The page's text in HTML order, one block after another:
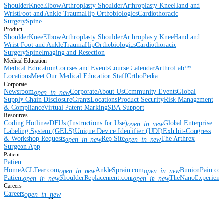
ShoulderKneeElbowArthroplasty ShoulderArthroplasty KneeHand and
WristFoot and Ankle TraumaHip OrthobiologicsCardiothoracic
SurgerySpine
Product
ShoulderKneeElbowArthroplasty ShoulderArthroplasty KneeHand and
Wrist Foot and AnkleTraumaHipOrthobiologicsCardiothoracic
SurgerySpineImaging and Resection
Medical Education
Medical EducationCourses and EventsCourse CalendarArthroLab™
LocationsMeet Our Medical Education StaffOrthoPedia
Corporate
Newsroomopen_in_newCorporateAbout UsCommunity EventsGlobal
Supply Chain DisclosureGrantsLocationsProduct SecurityRisk Management
& ComplianceVirtual Patent MarkingSBA Support
Resources
Coding HotlineeDFUs (Instructions for Use)open_in_newGlobal Enterprise
Labeling System (GELS)Unique Device Identifier (UDI)Exhibit-Congress
& Workshop Requestsopen_in_newRep Siteopen_in_newThe Arthrex
Surgeon App
Patient
Patient
HomeACLTear.comopen_in_newAnkleSprain.comopen_in_new
Patientopen_in_newShoulderReplacement.comopen_in_new
Careers
Careersopen_in_new